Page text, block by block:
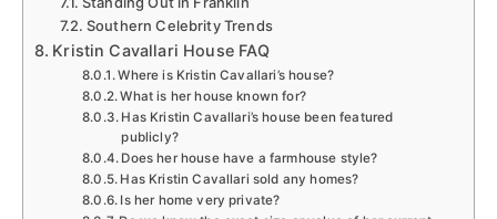
Southern Celebrity Trends
Kristin Cavallari House FAQ
Where is Kristin Cavallari’s house?
What is her house known for?
Has Kristin Cavallari’s house been featured
publicly?
Does her house have a farmhouse style?
Has Kristin Cavallari sold any homes?
Is her home very private?